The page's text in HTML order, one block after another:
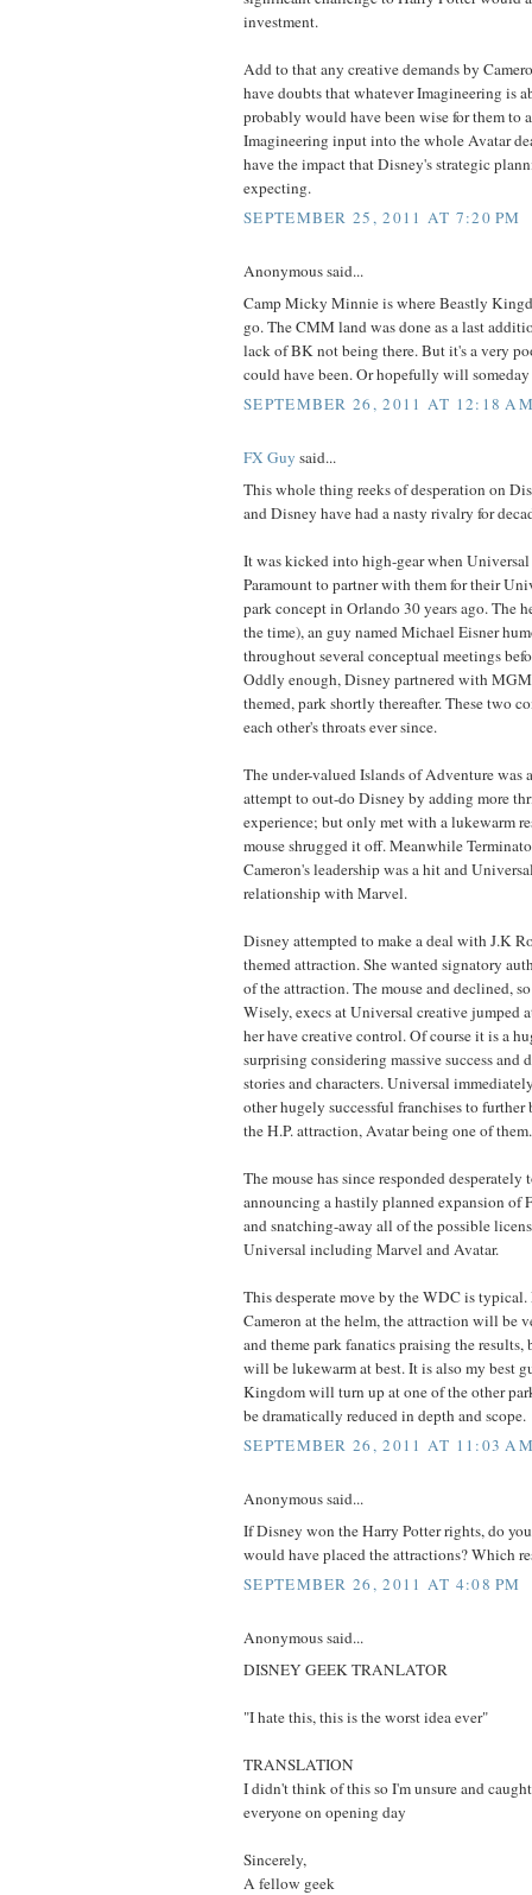
investment.
Add to that any creative demands by
have doubts that whatever Imagineering is
probably would have been wise for them to
Imagineering input into the whole Avatar
have the impact that Disney's strategic
expecting.
SEPTEMBER 25, 2011 AT 7:20 PM
Anonymous said...
Camp Micky Minnie is where Beastly
go. The CMM land was done as a last
lack of BK not being there. But it's a very
could have been. Or hopefully will someday
SEPTEMBER 26, 2011 AT 12:18
FX Guy said...
This whole thing reeks of desperation on
and Disney have had a nasty rivalry for
It was kicked into high-gear when Universal
Paramount to partner with them for their
park concept in Orlando 30 years ago. The
the time), an guy named Michael Eisner
throughout several conceptual meetings
Oddly enough, Disney partnered with
themed, park shortly thereafter. These two
each other's throats ever since.
The under-valued Islands of Adventure was
attempt to out-do Disney by adding more
experience; but only met with a lukewarm
mouse shrugged it off. Meanwhile
Cameron's leadership was a hit and
relationship with Marvel.
Disney attempted to make a deal with J.K
themed attraction. She wanted signatory
of the attraction. The mouse and declined,
Wisely, execs at Universal creative jumped
her have creative control. Of course it is a
surprising considering massive success and
stories and characters. Universal
other hugely successful franchises to further
the H.P. attraction, Avatar being one of them.
The mouse has since responded desperately
announcing a hastily planned expansion of
and snatching-away all of the possible
Universal including Marvel and Avatar.
This desperate move by the WDC is
Cameron at the helm, the attraction will be
and theme park fanatics praising the results,
will be lukewarm at best. It is also my best
Kingdom will turn up at one of the other
be dramatically reduced in depth and scope.
SEPTEMBER 26, 2011 AT 11:03
Anonymous said...
If Disney won the Harry Potter rights, do
would have placed the attractions? Which
SEPTEMBER 26, 2011 AT 4:08 PM
Anonymous said...
DISNEY GEEK TRANLATOR
"I hate this, this is the worst idea ever"
TRANSLATION
I didn't think of this so I'm unsure and
everyone on opening day
Sincerely,
A fellow geek